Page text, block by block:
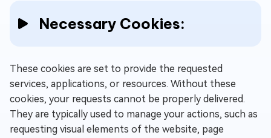
Necessary Cookies:
These cookies are set to provide the requested
services, applications, or resources. Without these
cookies, your requests cannot be properly delivered.
They are typically used to manage your actions, such as
requesting visual elements of the website, page